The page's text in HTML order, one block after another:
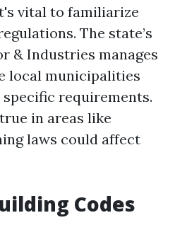
vital to familiarize
The state’s
& Industries manages
local municipalities
requirements.
in areas like
laws could affect
Codes